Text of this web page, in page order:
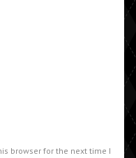
browser for the next time I